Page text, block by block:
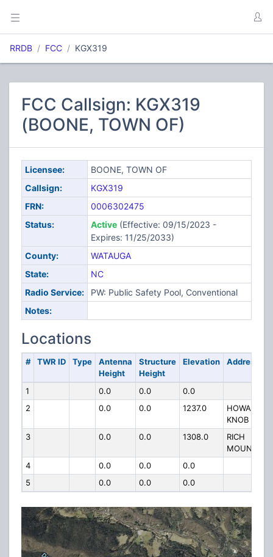
RRDB FCC KGX319
FCC Callsign: KGX319
(BOONE, TOWN OF)
Licensee:
BOONE, TOWN OF
Callsign:
KGX319
FRN:
0006302475
Status:
Active(Effective: 09/15/2023 -
Expires: 11/25/2033)
County:
WATAUGA
State:
NC
Radio Service:
PW: Public Safety Pool, Conventional
Notes:
Locations
# TWR ID Type
Antenna
Height
Structure
Height
Elevation Address
1 0.0 0.0
0.0
2
0.0 0.0 1237.0
HOWARDS
KNOB
3
0.0 0.0 1308.0
RICH
MOUNTAIN
4
0.0 0.0
0.0
5
0.0 0.0 0.0